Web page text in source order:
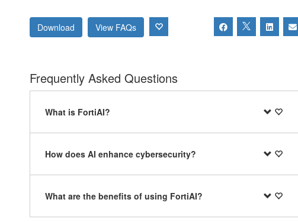
Download View FAQs
Frequently Asked Questions
What is FortiAI?
How does AI enhance cybersecurity?
What are the benefits of using FortiAI?